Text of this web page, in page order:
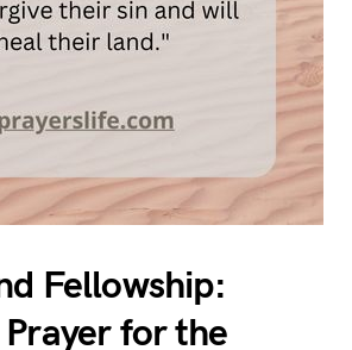
Fellowship:
for the